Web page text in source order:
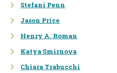
HEALTH MEASUREMENT &
VALUATION
FINANCE &
FORENSIC ANALYSIS
Stefani Penn
Jason Price
Henry A. Roman
Katya Smirnova
Chiara Trabucchi